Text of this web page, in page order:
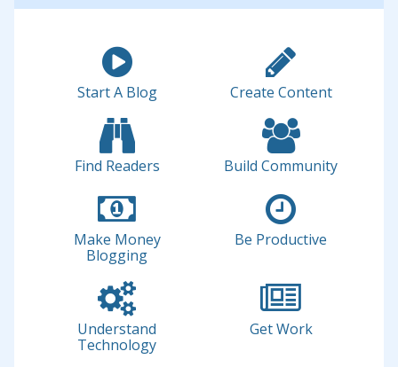
Start A Blog Create Content
Find Readers Build Community
Make Money
Blogging
Be Productive
Understand
Technology
Get Work